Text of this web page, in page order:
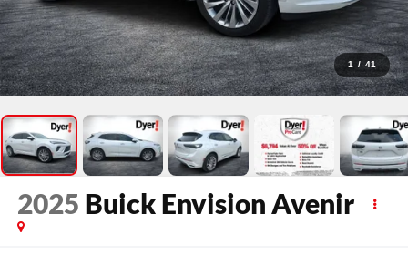
1 / 41
2025 Buick EnvisionAvenir